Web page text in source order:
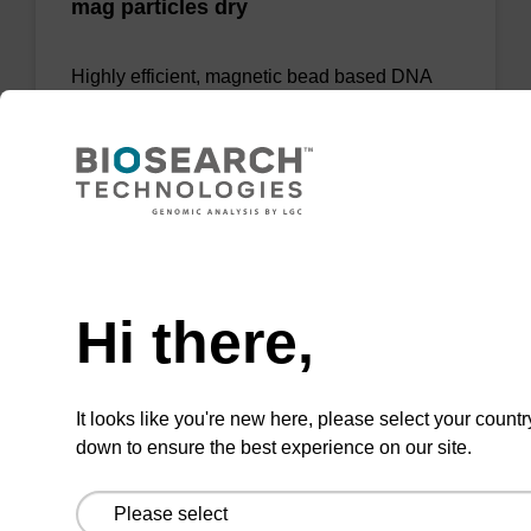
mag particles dry
Highly efficient, magnetic bead based DNA
sbeadex Pathogen Nucleic Acid
Purification Kit - No Protease; No
Dangerous Goods
Hi there,
It looks like you're new here, please select your
down to ensure the best experience on our site.